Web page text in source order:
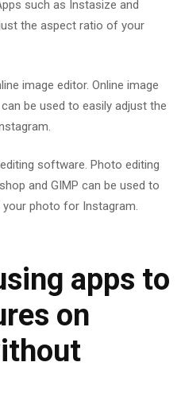
such as Instasize and
the aspect ratio of your
image editor. Online image
be used to easily adjust the
software. Photo editing
and GIMP can be used to
photo for Instagram.
apps to
on